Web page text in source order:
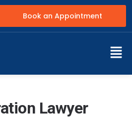
Book an Appointment
Lawyer